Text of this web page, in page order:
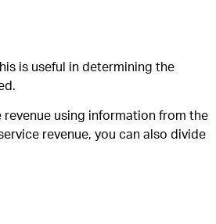
is useful in determining the
using information from the
revenue, you can also divide